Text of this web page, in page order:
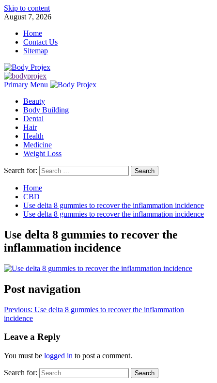
Skip to content
August 7, 2026
Home
Contact Us
Sitemap
Primary Menu
Beauty
Body Building
Dental
Hair
Health
Medicine
Weight Loss
Search for:
Home
CBD
Use delta 8 gummies to recover the inflammation incidence
Use delta 8 gummies to recover the inflammation incidence
Use delta 8 gummies to recover the
inflammation incidence
Post navigation
Previous: Use delta 8 gummies to recover the inflammation
incidence
Leave a Reply
You must be logged in to post a comment.
Search for: